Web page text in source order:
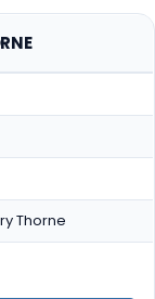
Thorne